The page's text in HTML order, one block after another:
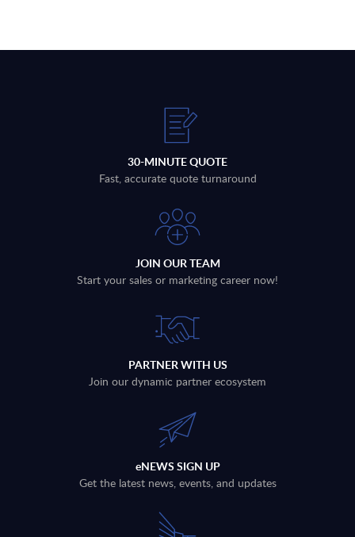
30-MINUTE QUOTE
Fast, accurate quote turnaround
JOIN OUR TEAM
Start your sales or marketing career now!
PARTNER WITH US
Join our dynamic partner ecosystem
eNEWS SIGN UP
Get the latest news, events, and updates